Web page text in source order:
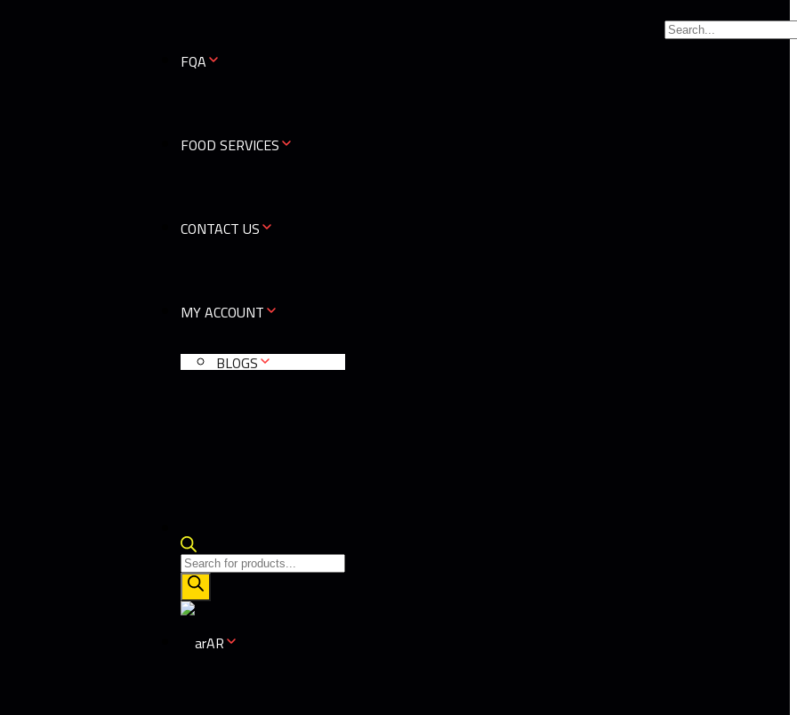
FQA
FOOD SERVICES
CONTACT US
MY ACCOUNT
BLOGS
AR